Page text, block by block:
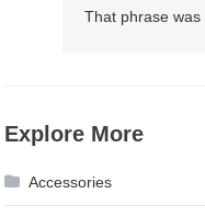
That phrase
Explore More
Accessories